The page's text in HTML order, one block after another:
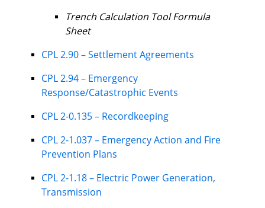
Trench Calculation Tool Formula
Sheet
CPL 2.90 – Settlement Agreements
CPL 2.94 – Emergency
Response/Catastrophic Events
CPL 2-0.135 – Recordkeeping
CPL 2-1.037 – Emergency Action and Fire
Prevention Plans
CPL 2-1.18 – Electric Power Generation,
Transmission